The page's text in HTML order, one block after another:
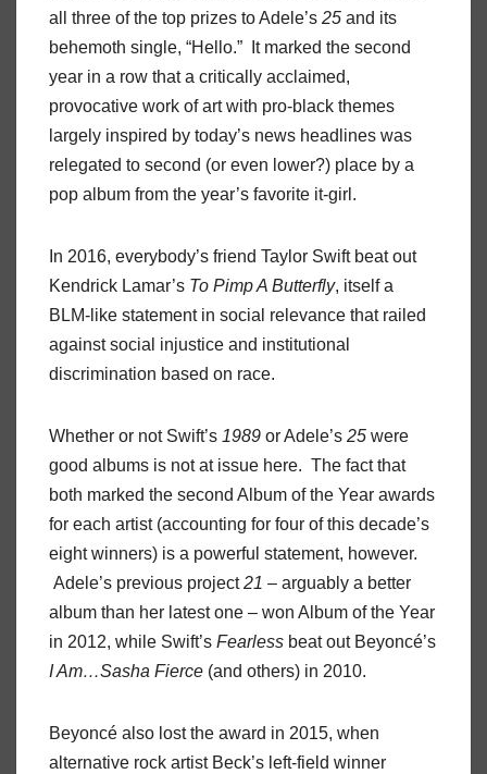
all three of the top prizes to Adele’s 25 and its
behemoth single, “Hello.” It marked the second
year in a row that a critically acclaimed,
provocative work of art with pro-black themes
largely inspired by today’s news headlines was
relegated to second (or even lower?) place by a
pop album from the year’s favorite it-girl.
In 2016, everybody’s friend Taylor Swift beat out
Kendrick Lamar’s To Pimp A Butterfly, itself a
BLM-like statement in social relevance that railed
against social injustice and institutional
discrimination based on race.
Whether or not Swift’s 1989 or Adele’s 25 were
good albums is not at issue here. The fact that
both marked the second Album of the Year awards
for each artist (accounting for four of this decade’s
eight winners) is a powerful statement, however.
Adele’s previous project21 – arguably a better
album than her latest one – won Album of the Year
in 2012, while Swift’s Fearless beat out Beyoncé’s
I Am…Sasha Fierce (and others) in 2010.
Beyoncé also lost the award in 2015, when
alternative rock artist Beck’s left-field winner